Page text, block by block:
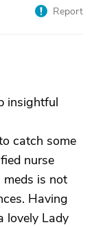
Report
insightful
catch some
nurse
meds is not
Having
lovely Lady